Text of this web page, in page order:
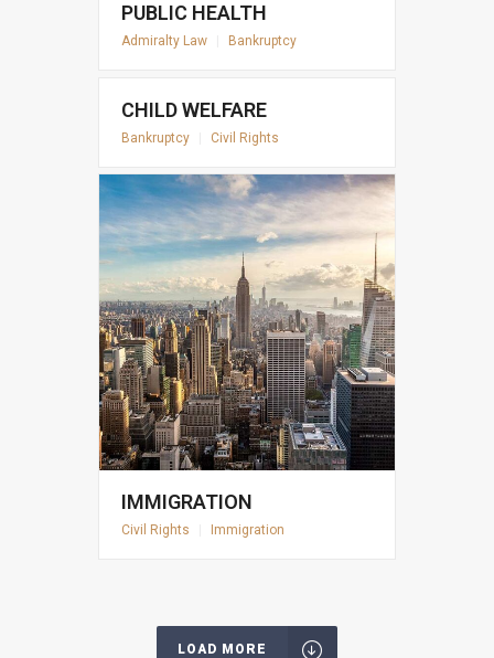
PUBLIC HEALTH
Admiralty Law Bankruptcy
CHILD WELFARE
Bankruptcy Civil Rights
IMMIGRATION
Civil Rights Immigration
LOAD MORE